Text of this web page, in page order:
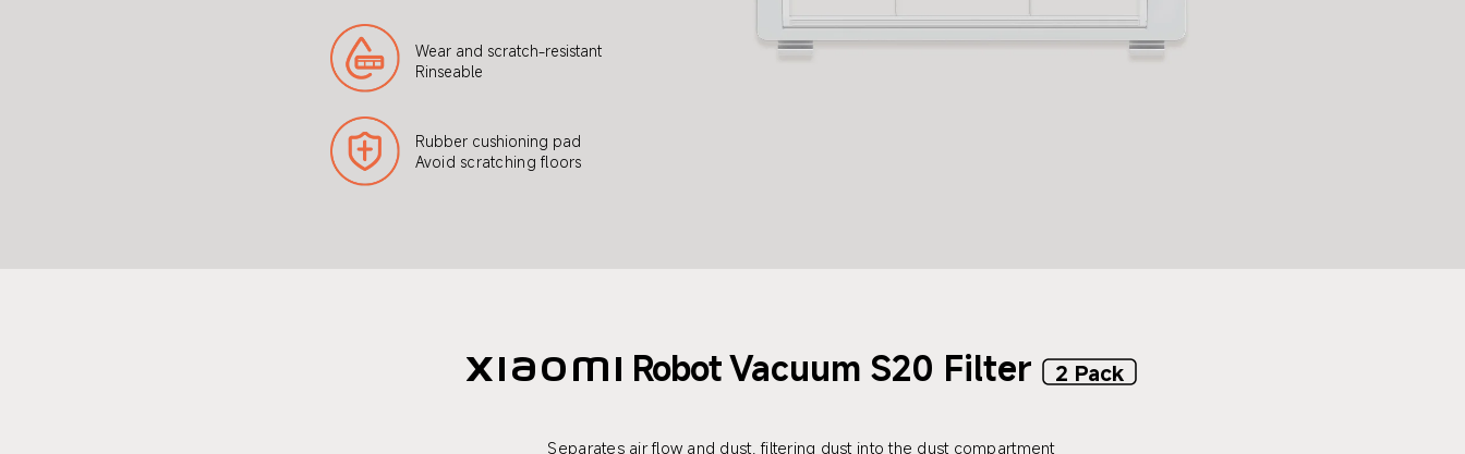
Wear and scratch-resistant
Rinseable
Rubber cushioning pad
Avoid scratching floors
Xiaomi RobotVacuum S20 Filter 2 Pack
Separates air flow and dust, filtering dust into the dust compartment